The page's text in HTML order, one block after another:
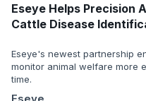
Eseye Helps Precision
Cattle Disease
Eseye's newest partnership
monitor animal welfare more
time.